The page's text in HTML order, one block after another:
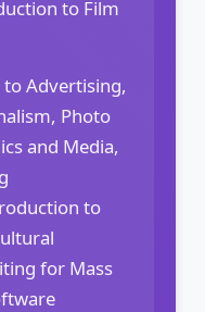
to Film
Advertising,
Photo
and Media,
to
for Mass